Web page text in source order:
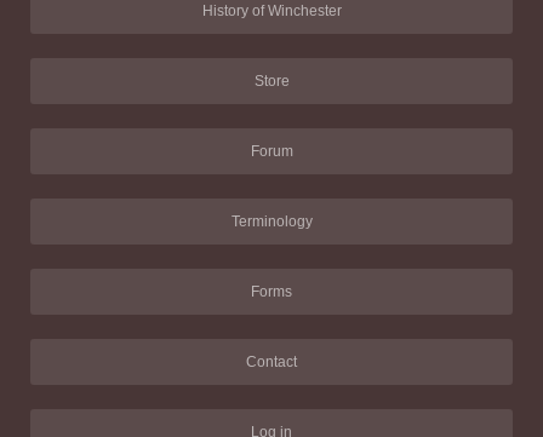
History of Winchester
Store
Forum
Terminology
Forms
Contact
Log in